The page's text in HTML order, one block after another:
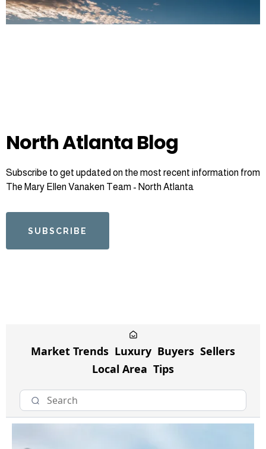
North Atlanta Blog
Subscribe to get updated on the most recent information from
The Mary Ellen Vanaken Team - North Atlanta
SUBSCRIBE
Market Trends Luxury Buyers Sellers
Local Area Tips